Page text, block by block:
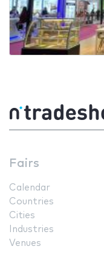
Fairs
Calendar
Countries
Cities
Industries
Venues